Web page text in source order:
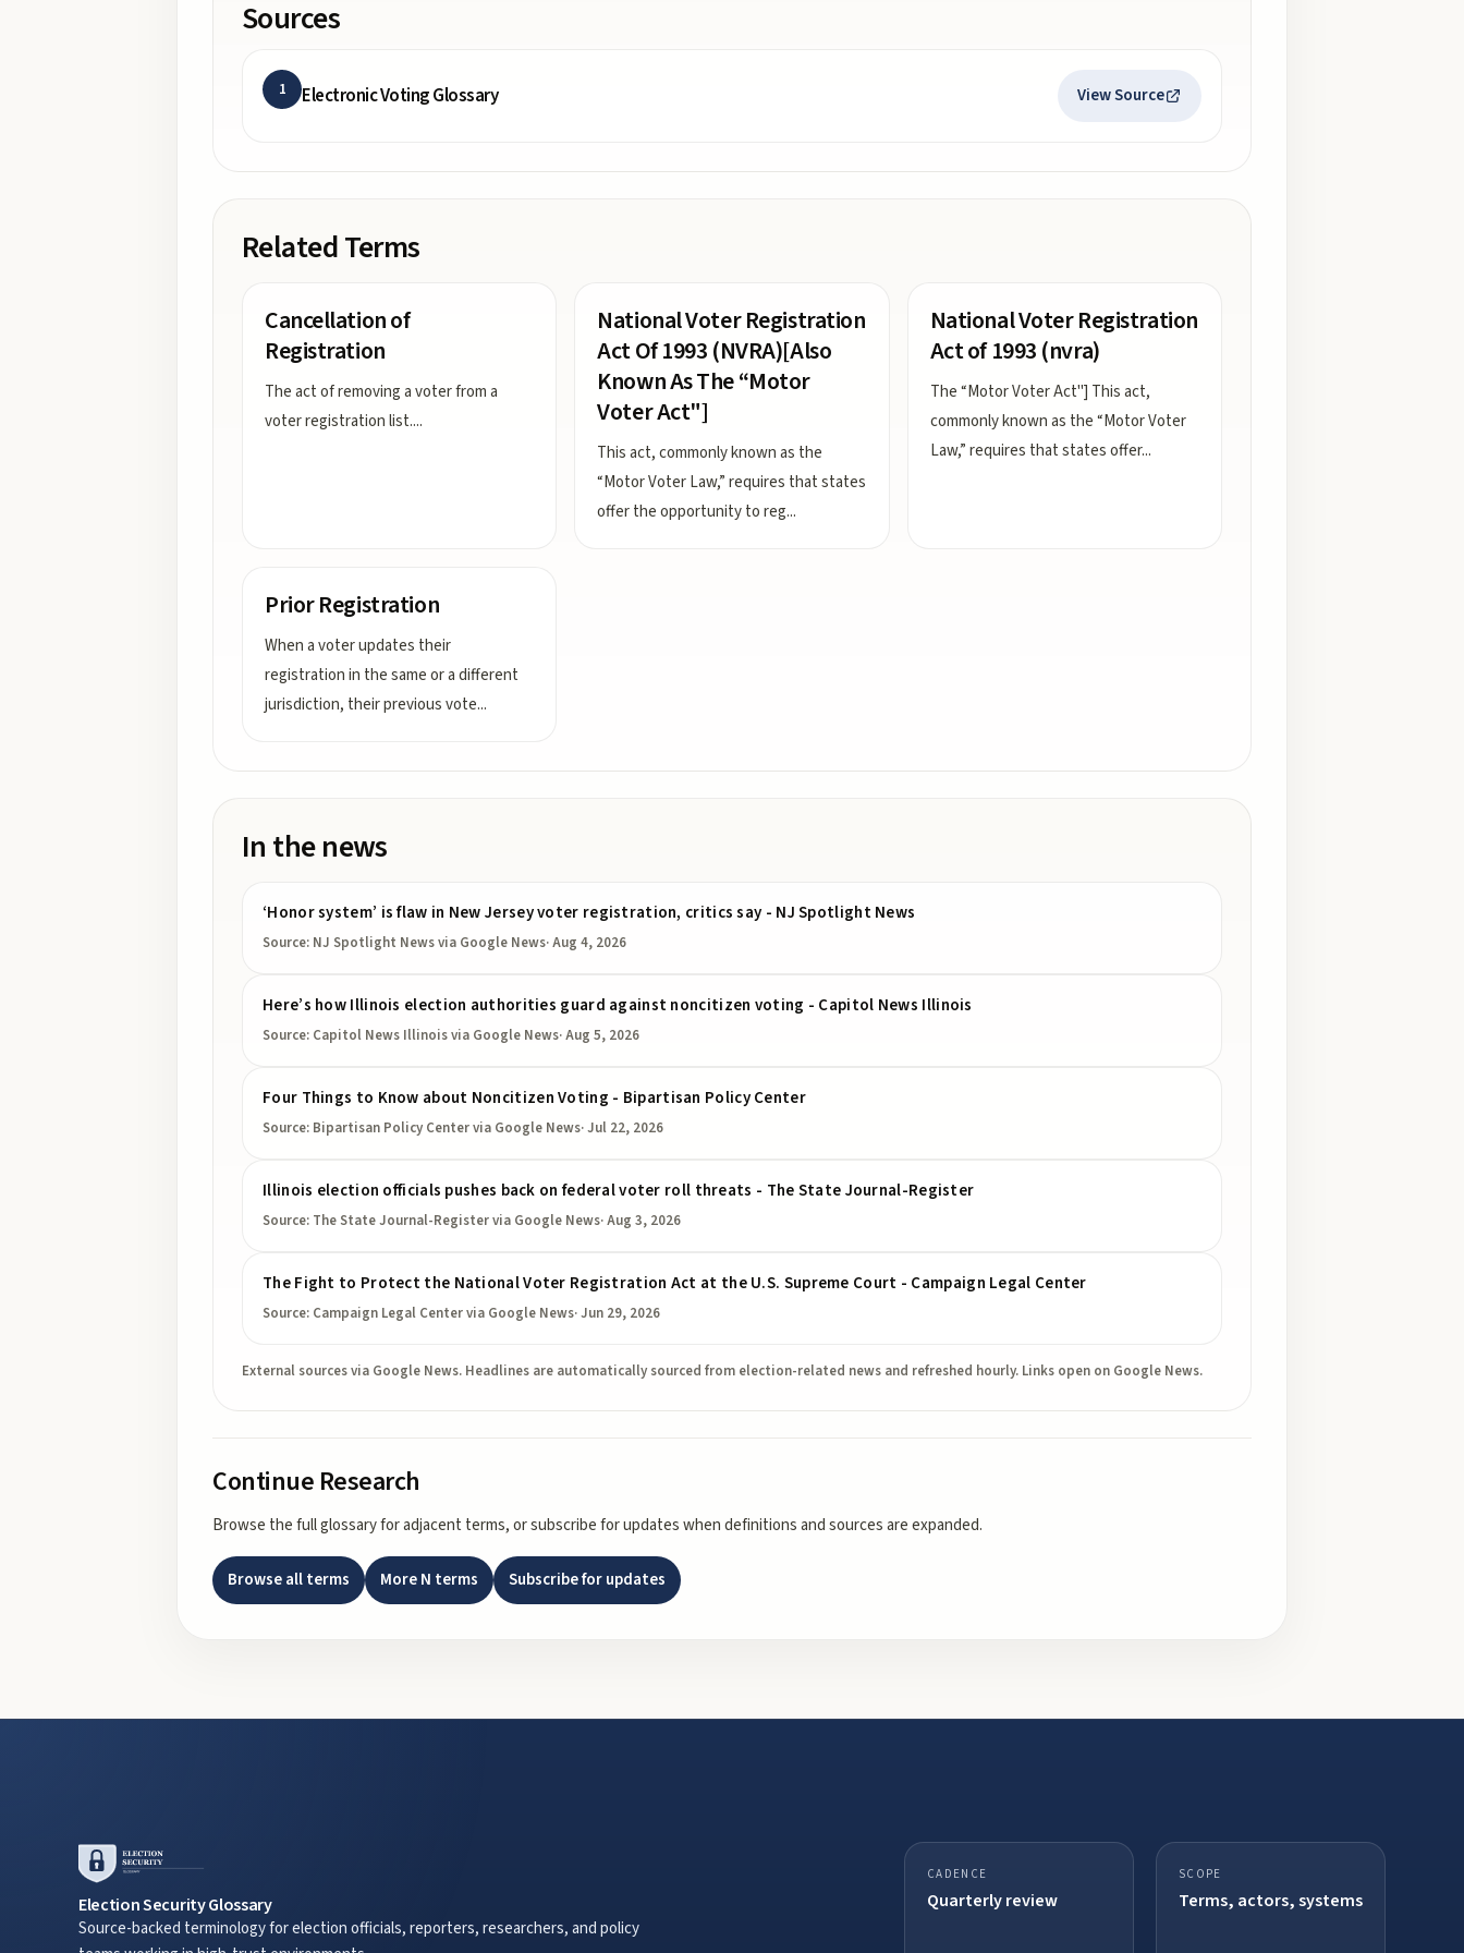
Sources
1 Electronic Voting Glossary View Source
Related Terms
Cancellation of
Registration
The act of removing a voter from a
voter registration list....
National Voter Registration
Act Of 1993 (NVRA)[Also
Known As The “Motor
Voter Act"]
This act, commonly known as the
“Motor Voter Law,” requires that states
offer the opportunity to reg...
National Voter Registration
Act of 1993 (nvra)
The “Motor Voter Act"] This act,
commonly known as the “Motor Voter
Law,” requires that states offer...
Prior Registration
When a voter updates their
registration in the same or a different
jurisdiction, their previous vote...
In the news
‘Honor system’ is flaw in New Jersey voter registration, critics say - NJ Spotlight News
Source: NJ Spotlight Newsvia Google News·Aug 4, 2026
Here’s how Illinois election authorities guard against noncitizen voting - Capitol News Illinois
Source: Capitol News Illinoisvia Google News·Aug 5, 2026
Four Things to Know about Noncitizen Voting - Bipartisan Policy Center
Source: Bipartisan Policy Centervia Google News·Jul 22, 2026
Illinois election officials pushes back on federal voter roll threats - The State Journal-Register
Source: The State Journal-Registervia Google News·Aug 3, 2026
The Fight to Protect the National Voter Registration Act at the U.S. Supreme Court - Campaign Legal Center
Source: Campaign Legal Centervia Google News·Jun 29, 2026
External sources via Google News. Headlines are automatically sourced from election-related news and refreshed hourly. Links open on Google News.
Continue Research
Browse the full glossary for adjacent terms, or subscribe for updates when definitions and sources are expanded.
Browse all terms MoreN terms Subscribe for updates
Election Security Glossary
Source-backed terminology for election officials, reporters, researchers, and policy
CADENCE
Quarterly review
SCOPE
Terms, actors, systems